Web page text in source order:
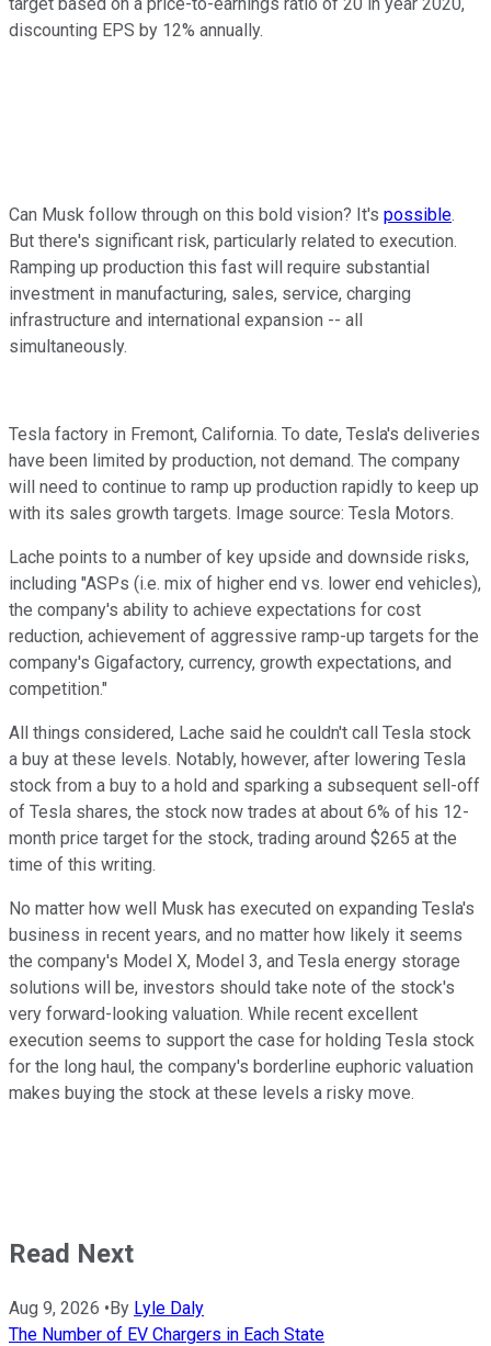
discounting EPS by 12% annually.
Can Musk follow through on this bold vision? It's possible.
But there's significant risk, particularly related to execution.
Ramping up production this fast will require substantial
investment in manufacturing, sales, service, charging
infrastructure and international expansion -- all
simultaneously.
Tesla factory in Fremont, California. To date, Tesla's deliveries
have been limited by production, not demand. The company
will need to continue to ramp up production rapidly to keep up
with its sales growth targets. Image source: Tesla Motors.
Lache points to a number of key upside and downside risks,
including "ASPs (i.e. mix of higher end vs. lower end vehicles),
the company's ability to achieve expectations for cost
reduction, achievement of aggressive ramp-up targets for the
company's Gigafactory, currency, growth expectations, and
competition."
All things considered, Lache said he couldn't call Tesla stock
a buy at these levels. Notably, however, after lowering Tesla
stock from a buy to a hold and sparking a subsequent sell-off
of Tesla shares, the stock now trades at about 6% of his 12-
month price target for the stock, trading around $265 at the
time of this writing.
No matter how well Musk has executed on expanding Tesla's
business in recent years, and no matter how likely it seems
the company's Model X, Model 3, and Tesla energy storage
solutions will be, investors should take note of the stock's
very forward-looking valuation. While recent excellent
execution seems to support the case for holding Tesla stock
for the long haul, the company's borderline euphoric valuation
makes buying the stock at these levels a risky move.
Read Next
Aug 9, 2026 •By Lyle Daly
The Number of EV Chargers in Each State